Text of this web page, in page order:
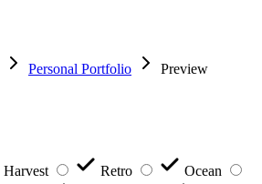
Personal Portfolio Preview
Harvest Retro
Ocean